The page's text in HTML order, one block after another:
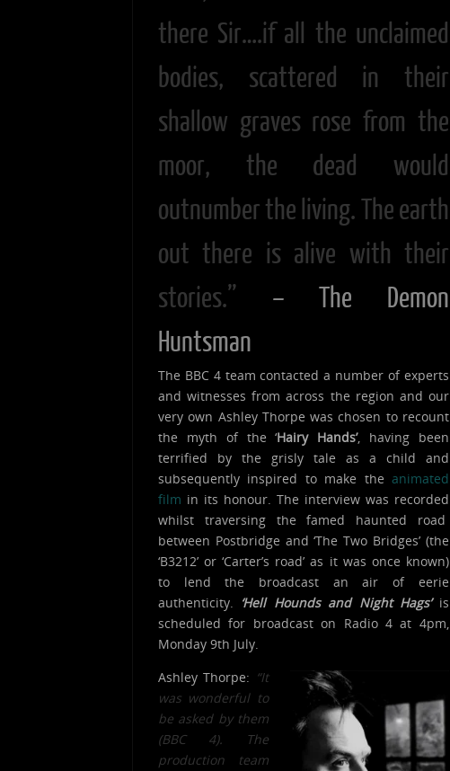
there Sir….if all the unclaimed
bodies, scattered in their
shallow graves rose from the
moor, the dead would
outnumber the living. The earth
out there is alive with their
stories.” – The Demon
Huntsman
The BBC 4 team contacted a number of experts
and witnesses from across the region and our
very own Ashley Thorpe was chosen to recount
the myth of the ‘Hairy Hands’, having been
terrified by the grisly tale as a child and
subsequently inspired to make the animated
film in its honour. The interview was recorded
whilst traversing the famed haunted road
between Postbridge and ‘The Two Bridges’ (the
‘B3212’ or ‘Carter’s road’ as it was once known)
to lend the broadcast an air of eerie
authenticity. ‘Hell Hounds and Night Hags’is
scheduled for broadcast on Radio 4 at 4pm,
Monday 9th July.
Ashley Thorpe: “It
was wonderful to
be asked by them
(BBC 4). The
production team